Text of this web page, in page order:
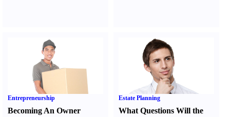
Entrepreneurship
Becoming An Owner
Estate Planning
What Questions Will the